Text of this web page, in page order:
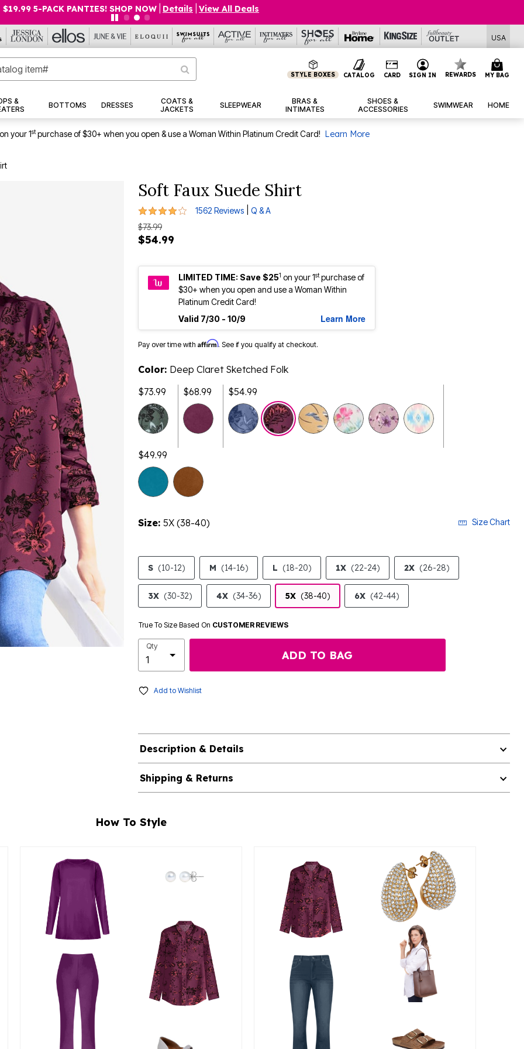
$19.99 5-PACK PANTIES! SHOP NOW Details View All Deals
USA
STYLE BOXES CATALOG CARD SIGN IN REWARDS MY BAG
&
BOTTOMS DRESSES
COATS &
JACKETS
SLEEPWEAR
BRAS &
INTIMATES
SHOES &
ACCESSORIES
SWIMWEAR HOME
on your 1stpurchase of $30+ when you open & use a Woman Within Platinum Credit Card! Learn More
Soft Faux Suede Shirt
4.1 out of 5 Customer Rating
1562 Reviews Q & A
$73.99
$54.99
LIMITED TIME: Save $251 on your 1stpurchase of
$30+ when you open and use a Woman Within
Platinum Credit Card!
Valid 7/30 - 10/9
Learn More
Pay over time with Affirm. See if you qualify at checkout.
Color: Deep Claret Sketched Folk
$73.99
$68.99
$54.99
selected
$49.99
Size: 5X (38-40) Size Chart
S (10-12) M (14-16) L (18-20) 1X (22-24) 2X (26-28)
3X (30-32) 4X (34-36) 5X (38-40) 6X (42-44)
True To Size Based On CUSTOMER REVIEWS
Qty
ADD TO BAG
Add to Wishlist
Description & Details
Shipping & Returns
How To Style